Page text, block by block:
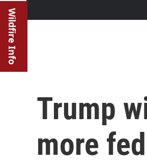
Wildfire Info
Trump
more